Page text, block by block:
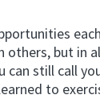
but in
can still call
to